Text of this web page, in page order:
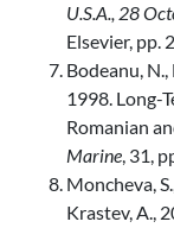
U.S.A., 28
Elsevier, pp.
Bodeanu, N.,
1998. Long-
Romanian
Marine, 31,
Moncheva,
Krastev, A.,